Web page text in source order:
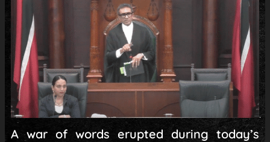
A war of words erupted during today’s